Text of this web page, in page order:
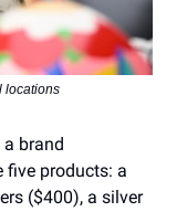
locations
brand
five products: a
($400), a silver